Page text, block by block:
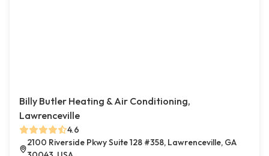
Billy Butler Heating & Air Conditioning,
Lawrenceville
4.6
2100 Riverside Pkwy Suite 128 #358, Lawrenceville, GA